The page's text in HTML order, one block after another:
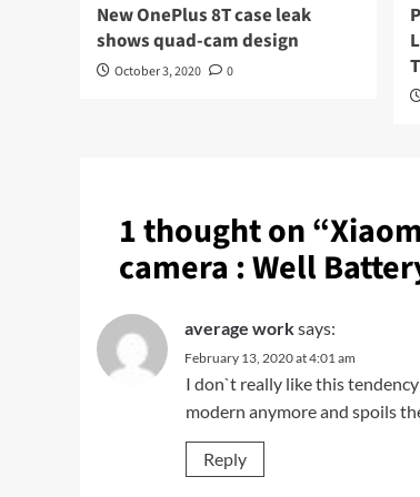
New OnePlus 8T case leak
shows quad-cam design
October 3, 2020 0
1 thought on “
camera : Well
average worksays:
February 13, 2020 at 4:01 am
I don`t really like this
modern anymore and spoils
Reply